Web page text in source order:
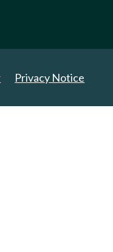
Privacy Notice
Reserved.